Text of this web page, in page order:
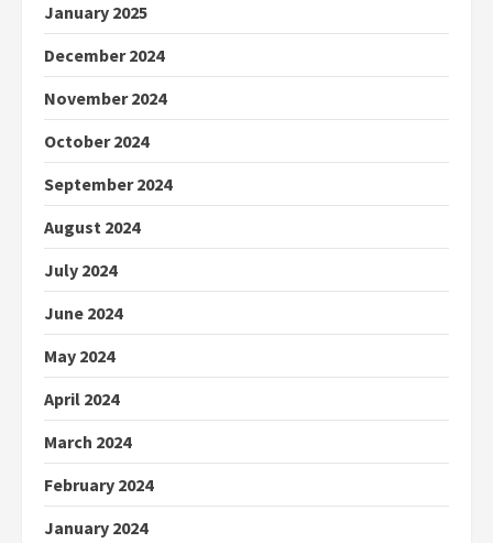
January 2025
December 2024
November 2024
October 2024
September 2024
August 2024
July 2024
June 2024
May 2024
April 2024
March 2024
February 2024
January 2024